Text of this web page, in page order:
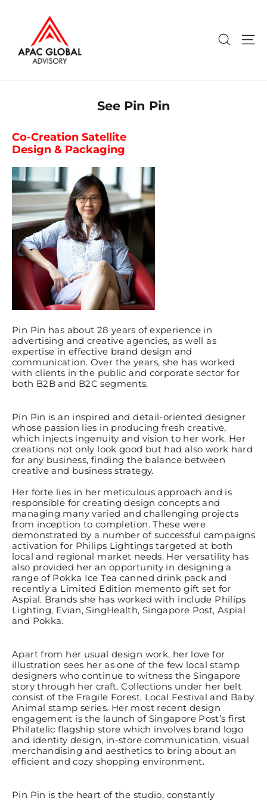
Search
See Pin Pin
Co-Creation Satellite
Design & Packaging
Pin Pin has about 28 years of experience in
advertising and creative agencies, as well as
expertise in effective brand design and
communication. Over the years, she has worked
with clients in the public and corporate sector for
both B2B and B2C segments.
Pin Pin is an inspired and detail-oriented designer
whose passion lies in producing fresh creative,
which injects ingenuity and vision to her work. Her
creations not only look good but had also work hard
for any business, finding the balance between
creative and business strategy.
Her forte lies in her meticulous approach and is
responsible for creating design concepts and
managing many varied and challenging projects
from inception to completion. These were
demonstrated by a number of successful campaigns
activation for Philips Lightings targeted at both
local and regional market needs. Her versatility has
also provided her an opportunity in designing a
range of Pokka Ice Tea canned drink pack and
recently a Limited Edition memento gift set for
Aspial. Brands she has worked with include Philips
Lighting, Evian, SingHealth, Singapore Post, Aspial
and Pokka.
Apart from her usual design work, her love for
illustration sees her as one of the few local stamp
designers who continue to witness the Singapore
story through her craft. Collections under her belt
consist of the Fragile Forest, Local Festival and Baby
Animal stamp series. Her most recent design
engagement is the launch of Singapore Post’s first
Philatelic flagship store which involves brand logo
and identity design, in-store communication, visual
merchandising and aesthetics to bring about an
efficient and cozy shopping environment.
Pin Pin is the heart of the studio, constantly